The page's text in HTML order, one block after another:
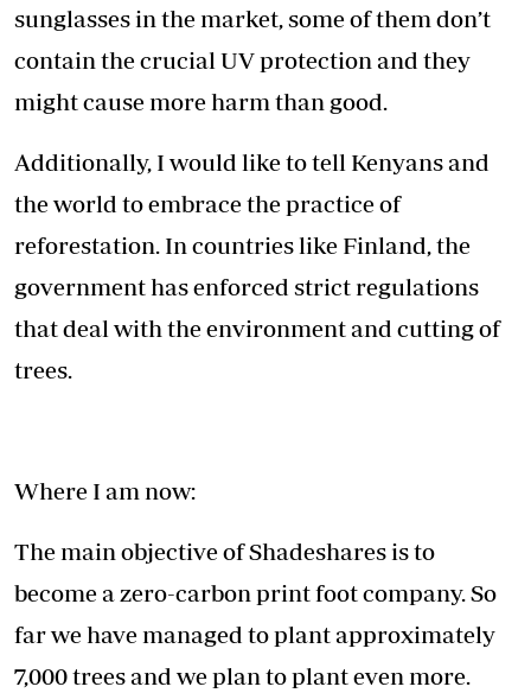
sunglasses in the market, some of them don’t
contain the crucial UV protection and they
might cause more harm than good.
Additionally, I would like to tell Kenyans and
the world to embrace the practice of
reforestation. In countries like Finland, the
government has enforced strict regulations
that deal with the environment and cutting of
trees.
Where I am now:
The main objective of Shadeshares is to
become a zero-carbon print foot company. So
far we have managed to plant approximately
7,000 trees and we plan to plant even more.